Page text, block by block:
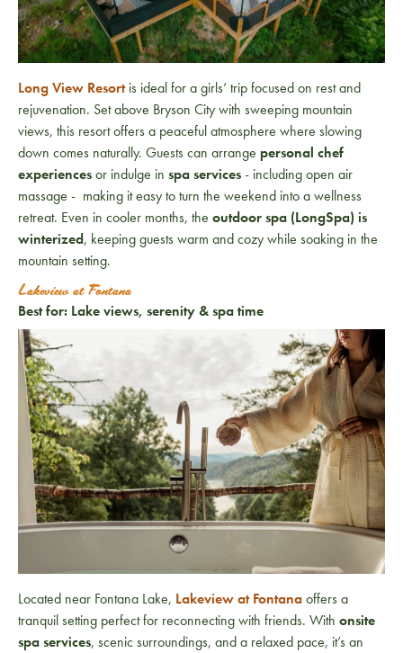
Long View Resortis ideal for a girls’ trip focused on rest and
rejuvenation. Set above Bryson City with sweeping mountain
views, this resort offers a peaceful atmosphere where slowing
down comes naturally. Guests can arrange personal chef
experiencesor indulge in spa services- including open air
massage - making it easy to turn the weekend into a wellness
retreat. Even in cooler months, the outdoor spa (LongSpa) is
winterized, keeping guests warm and cozy while soaking in the
mountain setting.
Lakeview at Fontana
Best for: Lake views, serenity & spa time
Located near Fontana Lake, Lakeview at Fontanaoffers a
tranquil setting perfect for reconnecting with friends. With onsite
spa services, scenic surroundings, and a relaxed pace, it’s an